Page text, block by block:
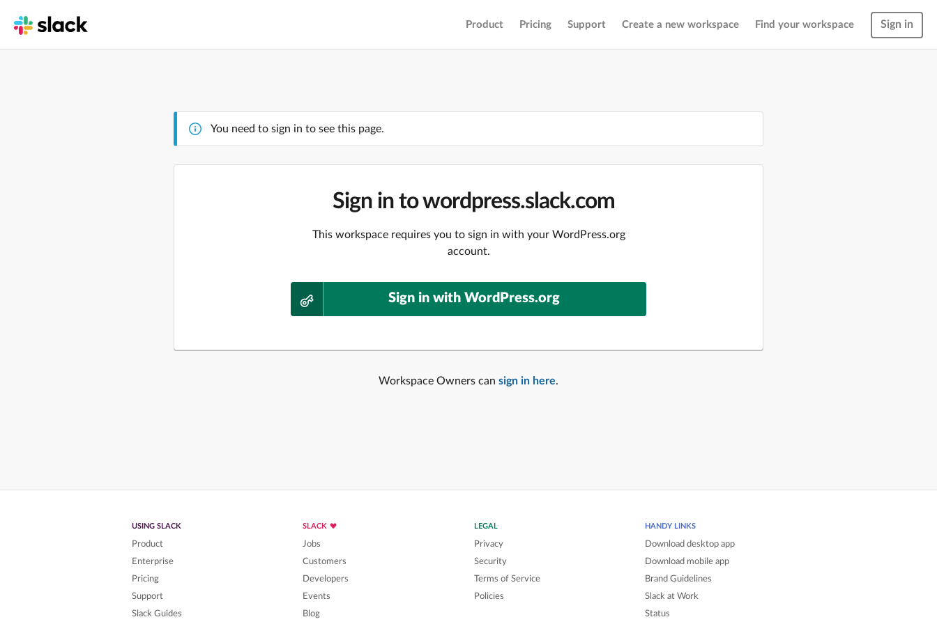
Product Pricing Support Create a new workspace Find your workspace Sign in
You need to sign in to see this page.
Sign in to wordpress.slack.com
This workspace requires you to sign in with your WordPress.org
account.
Sign in with WordPress.org
Workspace Owners can sign in here.
USING SLACK
Product
Enterprise
Pricing
Support
Slack Guides
SLACK
Jobs
Customers
Developers
Events
Blog
LEGAL
Privacy
Security
Terms of Service
Policies
HANDY LINKS
Download desktop app
Download mobile app
Brand Guidelines
Slack at Work
Status